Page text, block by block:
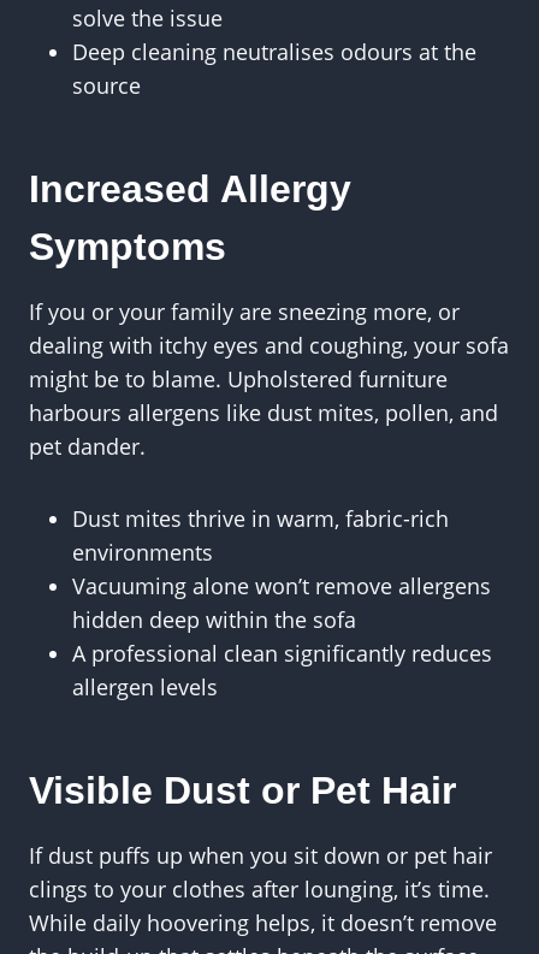
solve the issue
Deep cleaning neutralises odours at the
source
Increased Allergy
Symptoms
If you or your family are sneezing more, or
dealing with itchy eyes and coughing, your sofa
might be to blame. Upholstered furniture
harbours allergens like dust mites, pollen, and
pet dander.
Dust mites thrive in warm, fabric-rich
environments
Vacuuming alone won’t remove allergens
hidden deep within the sofa
A professional clean significantly reduces
allergen levels
Visible Dust or Pet Hair
If dust puffs up when you sit down or pet hair
clings to your clothes after lounging, it’s time.
While daily hoovering helps, it doesn’t remove